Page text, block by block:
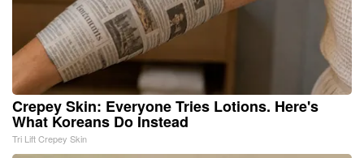
Crepey Skin: Everyone Tries Lotions. Here's
What Koreans Do Instead
Tri Lift Crepey Skin